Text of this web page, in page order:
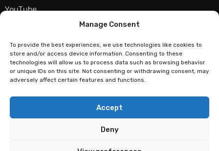
Manage Consent
To provide the best experiences, we use technologies like cookies to
store and/or access device information. Consenting to these
technologies will allow us to process data such as browsing behavior
or unique IDs on this site. Not consenting or withdrawing consent, may
adversely affect certain features and functions.
Accept
Deny
YouTube
Techstatic